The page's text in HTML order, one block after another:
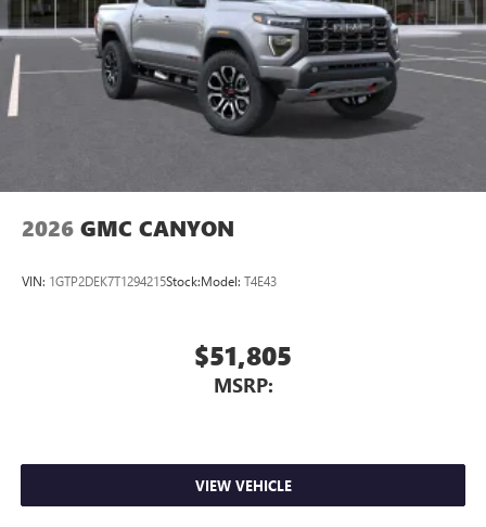
2026 GMC CANYON
VIN: 1GTP2DEK7T1294215Stock:Model: T4E43
$51,805
MSRP:
VIEW VEHICLE